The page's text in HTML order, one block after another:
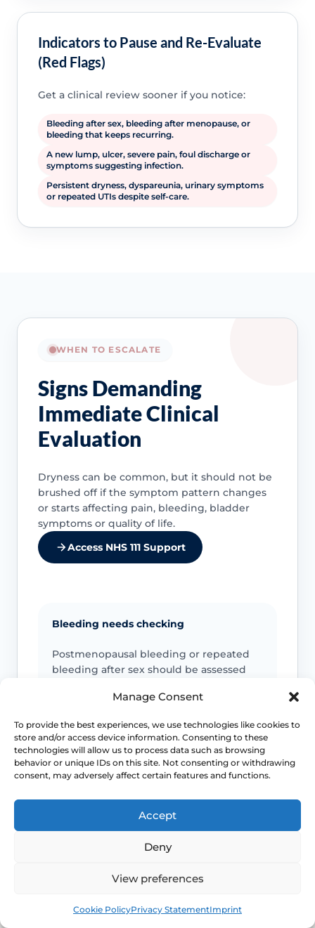
Manage Consent
To provide the best experiences, we use technologies like cookies to
store and/or access device information. Consenting to these
technologies will allow us to process data such as browsing
behavior or unique IDs on this site. Not consenting or withdrawing
consent, may adversely affect certain features and functions.
Accept
Deny
View preferences
Cookie PolicyPrivacy StatementImprint
Indicators to Pause and Re-Evaluate
(Red Flags)
Get a clinical review sooner if you notice:
Bleeding after sex, bleeding after menopause, or
bleeding that keeps recurring.
A new lump, ulcer, severe pain, foul discharge or
symptoms suggesting infection.
Persistent dryness, dyspareunia, urinary symptoms
or repeated UTIs despite self-care.
WHEN TO ESCALATE
Signs Demanding
Immediate Clinical
Evaluation
Dryness can be common, but it should not be
brushed off if the symptom pattern changes
or starts affecting pain, bleeding, bladder
symptoms or quality of life.
Access NHS 111 Support
Bleeding needs checking
Postmenopausal bleeding or repeated
bleeding after sex should be assessed
Pain is not always “just dryness”
Pain can also reflect infection, pelvic
bladder discomfort can occur alongside